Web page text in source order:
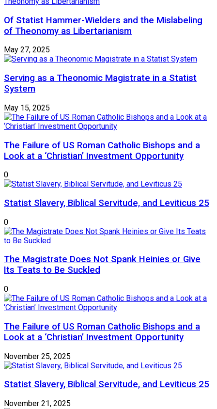
Of Statist Hammer-Wielders and the Mislabeling
of Theonomy as Libertarianism
May 27, 2025
Serving as a Theonomic Magistrate in a Statist
System
May 15, 2025
The Failure of US Roman Catholic Bishops and a
Look at a ‘Christian’ Investment Opportunity
0
Statist Slavery, Biblical Servitude, and Leviticus 25
0
The Magistrate Does Not Spank Heinies or Give
Its Teats to Be Suckled
0
The Failure of US Roman Catholic Bishops and a
Look at a ‘Christian’ Investment Opportunity
November 25, 2025
Statist Slavery, Biblical Servitude, and Leviticus 25
November 21, 2025